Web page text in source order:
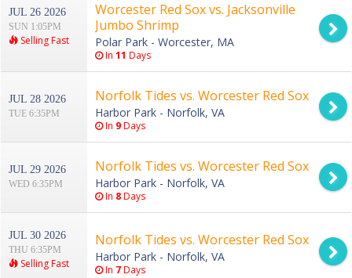
JUL 26 2026
SUN 1:05PM
Selling Fast
Worcester Red Sox vs. Jacksonville
Jumbo Shrimp
Polar Park - Worcester, MA
In 11 Days
JUL 28 2026
TUE 6:35PM
Norfolk Tides vs. Worcester Red Sox
Harbor Park - Norfolk, VA
In 9Days
JUL 29 2026
WED 6:35PM
Norfolk Tides vs. Worcester Red Sox
Harbor Park - Norfolk, VA
In 8Days
JUL 30 2026
THU 6:35PM
Selling Fast
Norfolk Tides vs. Worcester Red Sox
Harbor Park - Norfolk, VA
In 7Days